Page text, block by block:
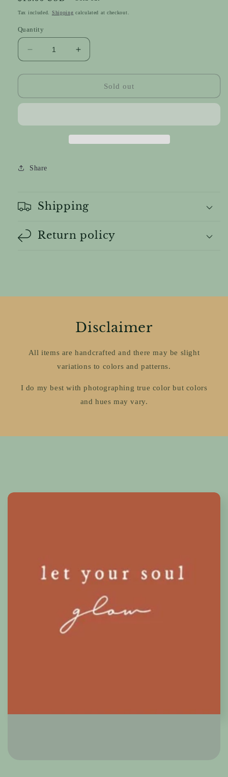
price
Tax included. Shipping calculated at checkout.
Quantity
Decrease
quantity
for
Mudcloth
Increase
quantity
for
Mudcloth
Sold out
Share
Shipping
Return policy
Disclaimer
All items are handcrafted and there may be slight
variations to colors and patterns.
I do my best with photographing true color but colors
and hues may vary.